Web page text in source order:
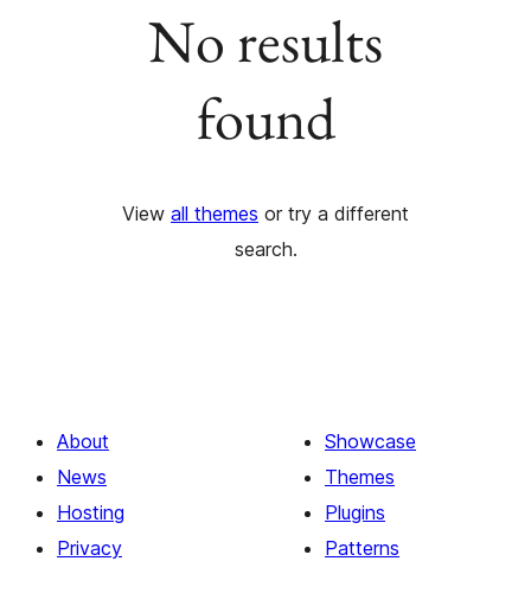
No results
found
View all themes or try a different
search.
About
News
Hosting
Privacy
Showcase
Themes
Plugins
Patterns